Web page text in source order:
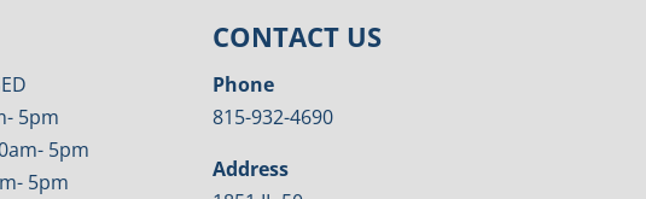
5pm
5pm
5pm
CONTACT US
Phone
815-932-4690
Address